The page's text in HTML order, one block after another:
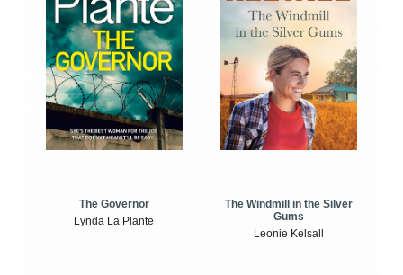
The Governor
Lynda La Plante
The Windmill in the Silver
Gums
Leonie Kelsall